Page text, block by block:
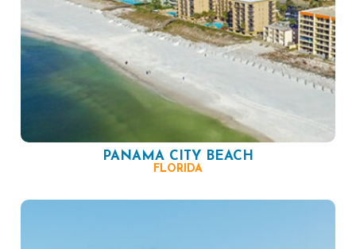
PANAMA CITY BEACH
FLORIDA